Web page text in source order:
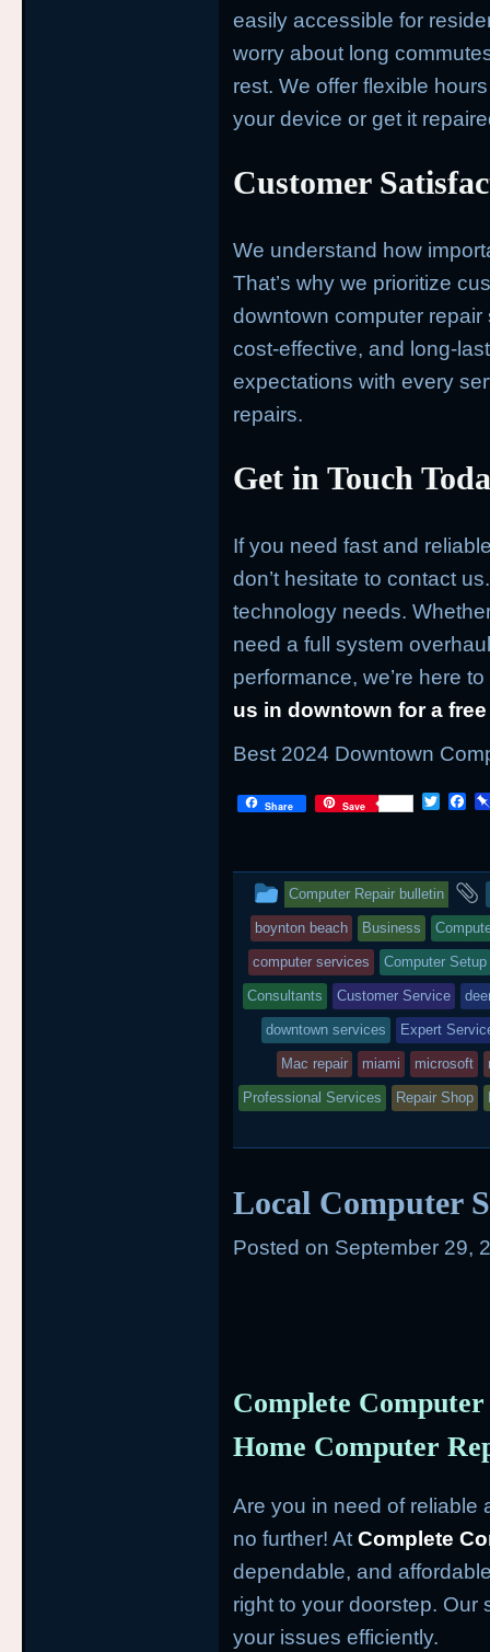
easily accessible for
worry about long
rest. We offer flexible
your device or get it
Customer
We understand how
That’s why we prioritize
downtown computer
cost-effective, and long-
expectations with every
repairs.
Get in Touch
If you need fast and
don’t hesitate to contact
technology needs.
need a full system
performance, we’re here
us in downtown for a
Best 2024 Downtown
Share Save
T
t
e
r
F
b
o
o
k
This
entry
was
posted
in
Computer Repair bulletin
boynton beach Business
computer services Computer Setup
Consultants Customer Service
downtown services Expert
Mac repair miami microsoft
Professional Services Repair Shop
Local Computer
Posted on September 29,
Complete
Home Computer
Are you in need of reliable
no further! At Complete
dependable, and
right to your doorstep. Our
your issues efficiently.